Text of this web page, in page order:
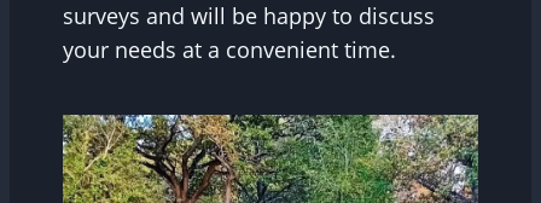
surveys and will be happy to discuss
your needs at a convenient time.